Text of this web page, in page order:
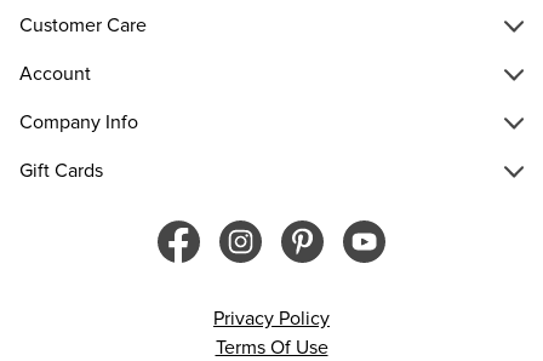
Customer Care
Account
Company Info
Gift Cards
Privacy Policy
Terms Of Use